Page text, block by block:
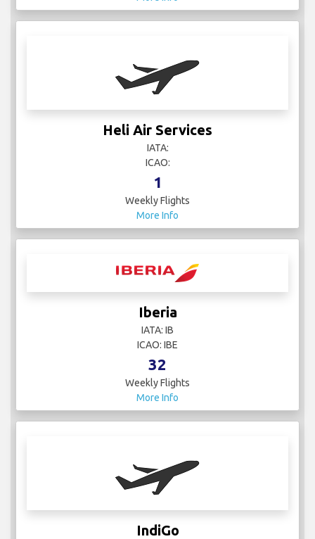
Heli Air Services
IATA:
ICAO:
1
Weekly Flights
More Info
Iberia
IATA: IB
ICAO: IBE
32
Weekly Flights
More Info
IndiGo